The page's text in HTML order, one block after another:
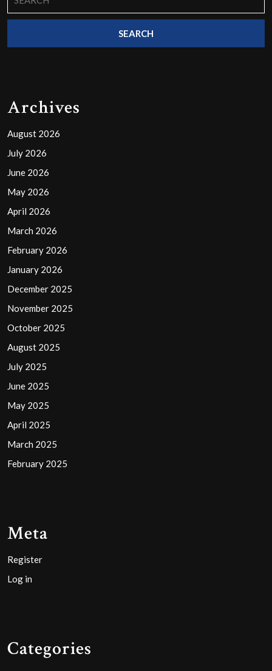
for:
Archives
August 2026
July 2026
June 2026
May 2026
April 2026
March 2026
February 2026
January 2026
December 2025
November 2025
October 2025
August 2025
July 2025
June 2025
May 2025
April 2025
March 2025
February 2025
Meta
Register
Log in
Categories